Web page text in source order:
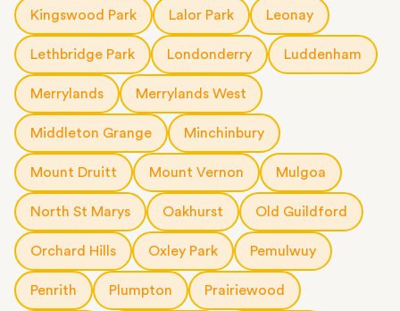
Kingswood Park Lalor Park Leonay
Lethbridge Park Londonderry Luddenham
Merrylands Merrylands West
Middleton Grange Minchinbury
Mount Druitt Mount Vernon Mulgoa
North St Marys Oakhurst Old Guildford
Orchard Hills Oxley Park Pemulwuy
Penrith Plumpton Prairiewood